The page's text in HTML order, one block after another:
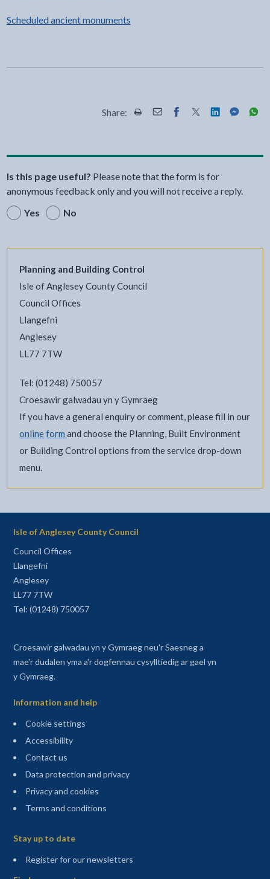
Scheduled ancient monuments
Share: Share this page by Print
Share this page by Email
Share this page on
Share this page
Share this
Share
Is this page useful? Please note that the form is for
anonymous feedback only and you will not receive a reply.
Yes
No
Planning and Building Control
Isle of Anglesey County Council
Council Offices
Llangefni
Anglesey
LL77 7TW
Tel: (01248) 750057
Croesawir galwadau yn y Gymraeg
If you have a general enquiry or comment, please fill in our
online form and choose the Planning, Built Environment
or Building Control options from the service drop-down
menu.
Isle of Anglesey County Council
Council Offices
Llangefni
Anglesey
LL77 7TW
Tel: (01248) 750057
Croesawir galwadau yn y Gymraeg neu'r Saesneg a
mae'r dudalen yma a'r dogfennau cysylltiedig ar gael yn
y Gymraeg.
Information and help
Cookie settings
Accessibility
Contact us
Data protection and privacy
Privacy and cookies
Terms and conditions
Stay up to date
Register for our newsletters(opens in a new tab)